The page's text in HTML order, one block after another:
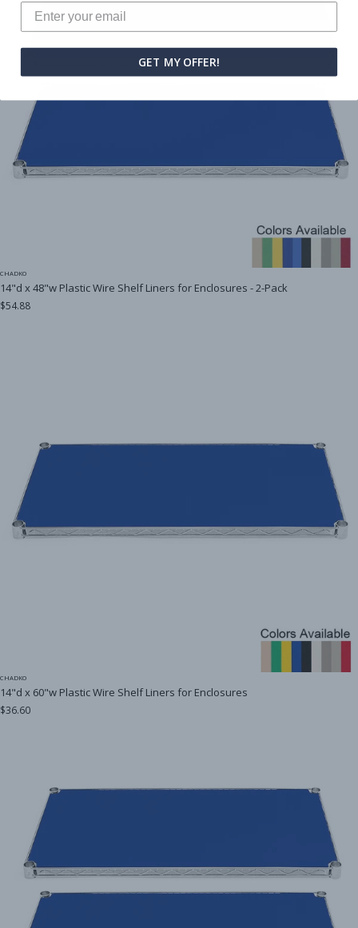
CHADKO
14"d x 48"w Plastic Wire Shelf Liners for Enclosures - 2-Pack
$54.88
CHADKO
14"d x 60"w Plastic Wire Shelf Liners for Enclosures
$36.60
GET MY OFFER!